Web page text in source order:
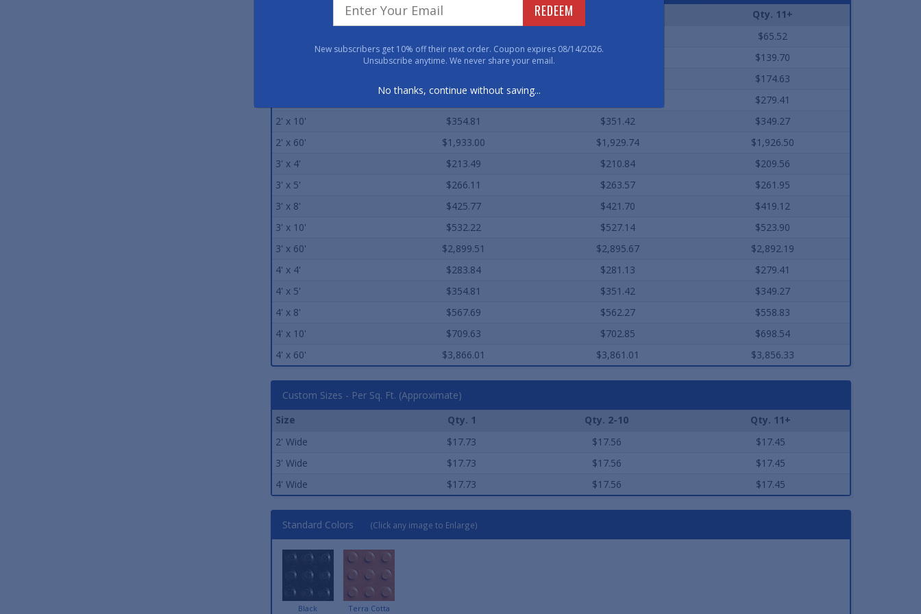
Qty. 11+
$65.52
$141.92
$139.70
$174.63
$279.41
2' x 10'
$354.81 $351.42
$349.27
2' x 60'
$1,933.00 $1,929.74
$1,926.50
3' x 4'
$213.49 $210.84
$209.56
3' x 5'
$266.11 $263.57
$261.95
3' x 8'
$425.77 $421.70
$419.12
3' x 10'
$532.22 $527.14
$523.90
3' x 60'
$2,899.51 $2,895.67
$2,892.19
4' x 4'
$283.84 $281.13
$279.41
4' x 5'
$354.81 $351.42
$349.27
4' x 8'
$567.69 $562.27
$558.83
4' x 10'
$709.63 $702.85
$698.54
4' x 60'
$3,866.01 $3,861.01 $3,856.33
Custom Sizes - Per Sq. Ft. (Approximate)
Size
Qty. 1 Qty. 2-10
Qty. 11+
2' Wide
$17.73 $17.56
$17.45
3' Wide
$17.73 $17.56
$17.45
4' Wide
$17.73 $17.56 $17.45
Standard Colors (Click any image to Enlarge)
Black
Terra Cotta
REDEEM
New subscribers get 10% off their next order. Coupon expires 08/14/2026.
Unsubscribe anytime. We never share your email.
No thanks, continue without saving...